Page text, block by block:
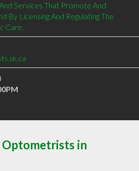
Services That Promote And
By Licensing And Regulating The
Care.
in